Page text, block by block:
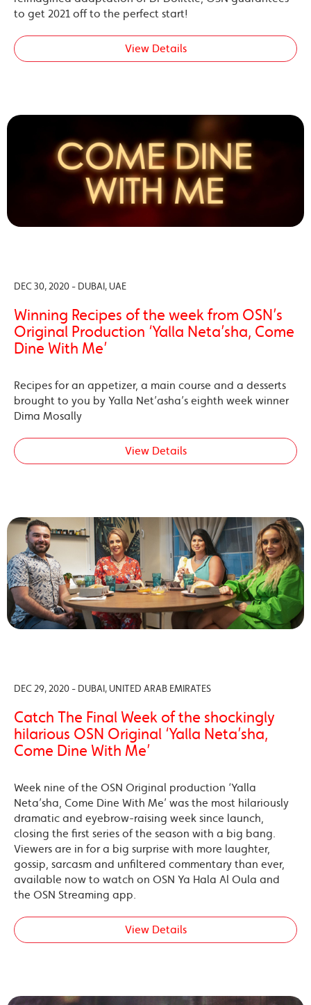
to get 2021 off to the perfect start!
View Details
DEC 30, 2020 - DUBAI, UAE
Winning Recipes of the week from OSN’s
Original Production ‘Yalla Neta’sha, Come
Dine With Me’
Recipes for an appetizer, a main course and a desserts
brought to you by Yalla Net’asha’s eighth week winner
Dima Mosally
View Details
DEC 29, 2020 - DUBAI, UNITED ARAB EMIRATES
Catch The Final Week of the shockingly
hilarious OSN Original ‘Yalla Neta’sha,
Come Dine With Me’
Week nine of the OSN Original production ‘Yalla
Neta’sha, Come Dine With Me’ was the most hilariously
dramatic and eyebrow-raising week since launch,
closing the first series of the season with a big bang.
Viewers are in for a big surprise with more laughter,
gossip, sarcasm and unfiltered commentary than ever,
available now to watch on OSN Ya Hala Al Oula and
the OSN Streaming app.
View Details